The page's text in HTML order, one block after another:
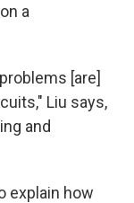
a
[are]
Liu says,
and
explain how